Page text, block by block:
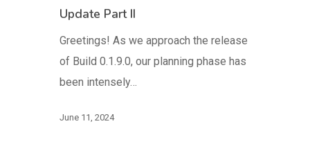
Update Part II
Greetings! As we approach the release
of Build 0.1.9.0, our planning phase has
been intensely…
June 11, 2024